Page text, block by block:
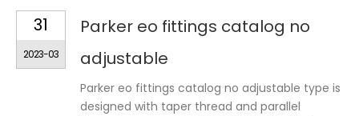
31
2023-03
Parker eo fittings catalog no
adjustable
Parker eo fittings catalog no adjustable type is
designed with taper thread and parallel